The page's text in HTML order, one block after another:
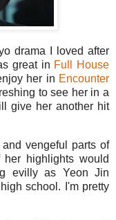
drama I loved after
great in Full House
her in Encounter
to see her in a
give her another hit
vengeful parts of
highlights would
evilly as Yeon Jin
school. I'm pretty